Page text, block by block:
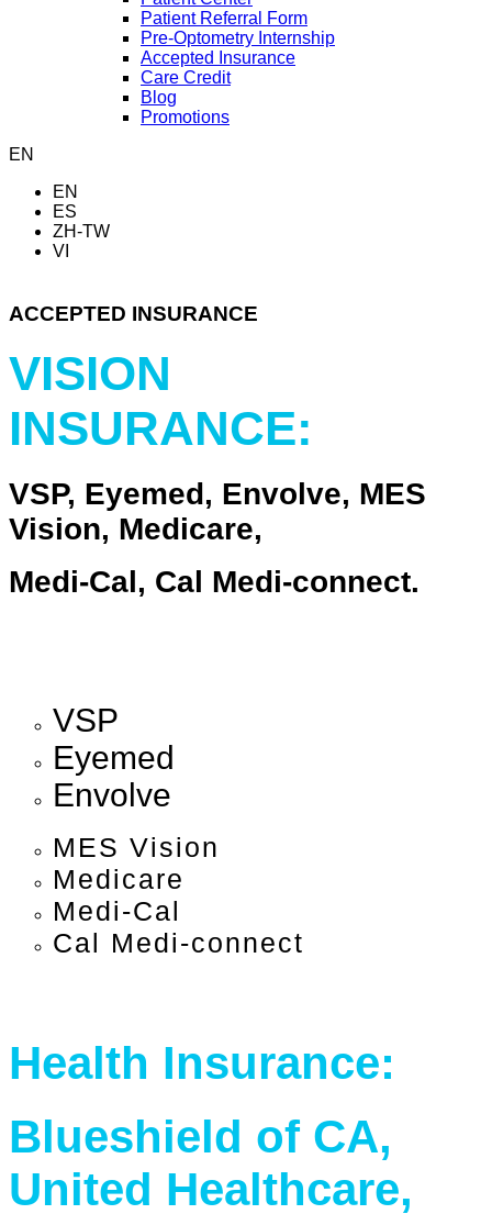
Patient Referral Form
Pre-Optometry Internship
Accepted Insurance
Care Credit
Blog
Promotions
EN
EN
ES
ZH-TW
VI
ACCEPTED INSURANCE
VISION
INSURANCE:
VSP, Eyemed, Envolve, MES
Vision, Medicare,
Medi-Cal, Cal Medi-connect.
VSP
Eyemed
Envolve
MES Vision
Medicare
Medi-Cal
Cal Medi-connect
Health Insurance:
Blueshield of CA,
United Healthcare,